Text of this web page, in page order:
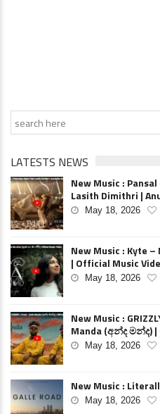
LATESTS NEWS
New Music :
Lasith Dimithri |
May 18, 2026
New Music : Kyte
| Official Music
May 18, 2026
New Music :
Manda (අන්ද මන්ද)
May 18, 2026
New Music :
May 18, 2026